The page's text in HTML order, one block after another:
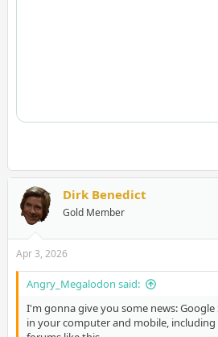
Dirk Benedict
Gold Member
Apr 3, 2026
Angry_Megalodon said:
I'm gonna give you some news: Google
in your computer and mobile,